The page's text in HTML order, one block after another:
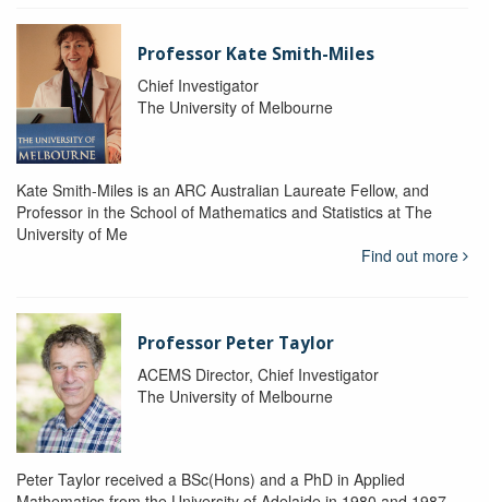
Professor Kate Smith-Miles
Chief Investigator
The University of Melbourne
Kate Smith-Miles is an ARC Australian Laureate Fellow, and
Professor in the School of Mathematics and Statistics at The
University of Me
Find out more
Professor Peter Taylor
ACEMS Director, Chief Investigator
The University of Melbourne
Peter Taylor received a BSc(Hons) and a PhD in Applied